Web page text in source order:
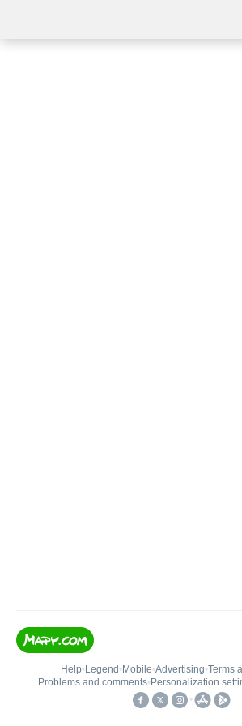
Help• Legend • Mobile•Advertising•Terms
Problems and comments• Personalization
•